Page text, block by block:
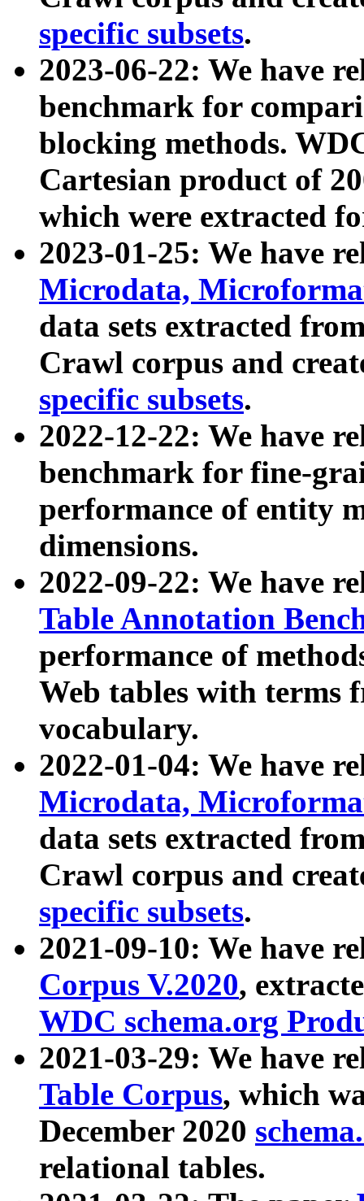
specific subsets.
2023-06-22: We have
benchmark for
blocking methods.
Cartesian product of
which were extracted
2023-01-25: We have
Microdata,
data sets extracted
Crawl corpus and
specific subsets.
2022-12-22: We have
benchmark for fine-
performance of entity
dimensions.
2022-09-22: We have
Table Annotation
performance of
Web tables with terms
vocabulary.
2022-01-04: We have
Microdata,
data sets extracted
Crawl corpus and
specific subsets.
2021-09-10: We have
Corpus V.2020,
WDC schema.org
2021-03-29: We have
Table Corpus, which
December 2020
relational tables.